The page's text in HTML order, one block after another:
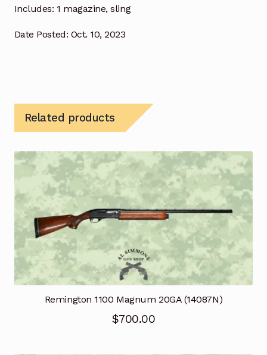
Includes: 1 magazine, sling
Date Posted: Oct. 10, 2023
Related products
Remington 1100 Magnum 20GA (14087N)
$700.00